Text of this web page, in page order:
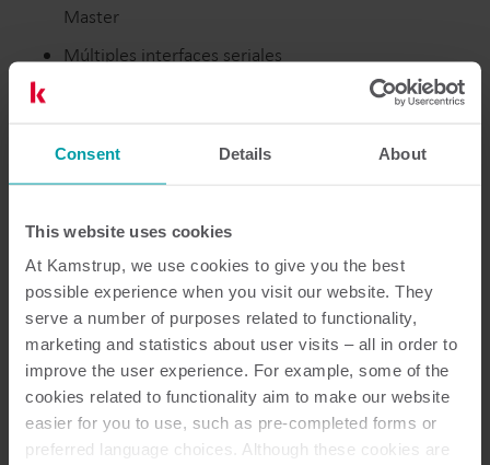
Consent Details About
This website uses cookies
At Kamstrup, we use cookies to give you the best
possible experience when you visit our website. They
serve a number of purposes related to functionality,
marketing and statistics about user visits – all in order to
improve the user experience. For example, some of the
cookies related to functionality aim to make our website
easier for you to use, such as pre-completed forms or
preferred language choices. Although these cookies are
Master
Múltiples interfaces seriales
Características Documentación